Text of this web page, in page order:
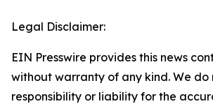
Legal Disclaimer:
EIN Presswire provides this news
without warranty of any kind. We
responsibility or liability for the